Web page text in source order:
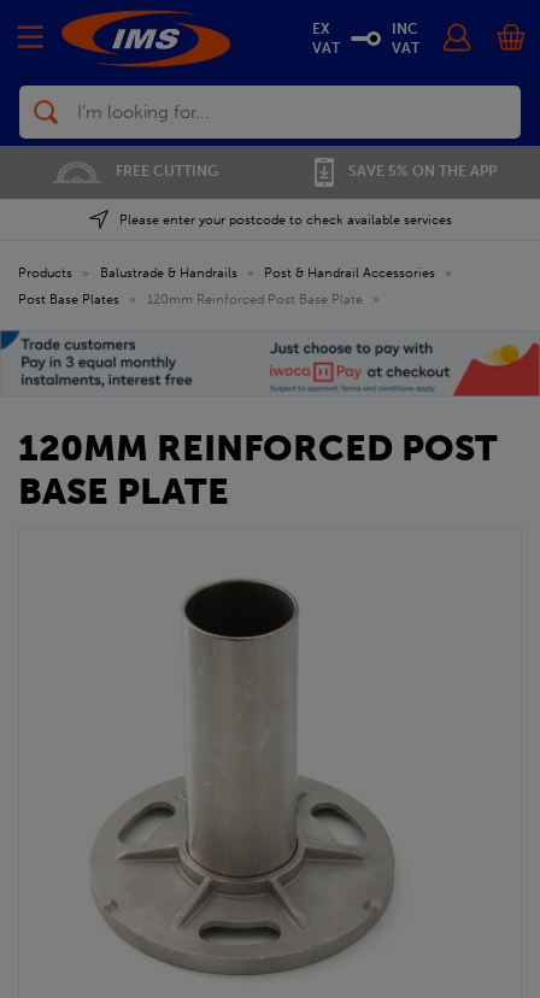
Search
SAVE 5% ON THE APP 01702 296 955
Please enter your postcode to check available services
EX
VAT
INC
VAT
Products » Balustrade & Handrails » Post & Handrail Accessories
»
Post Base Plates
» 120mm Reinforced Post Base Plate »
120MM REINFORCED POST
BASE PLATE